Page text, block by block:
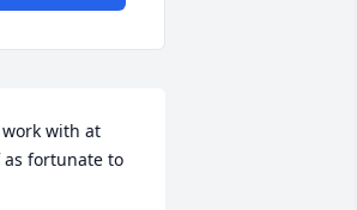
with at
as fortunate to